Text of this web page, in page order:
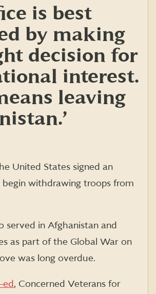
is best
by making
decision for
interest.
leaving
United States signed an
withdrawing troops from
served in Afghanistan and
as part of the Global War on
was long overdue.
ed, Concerned Veterans for